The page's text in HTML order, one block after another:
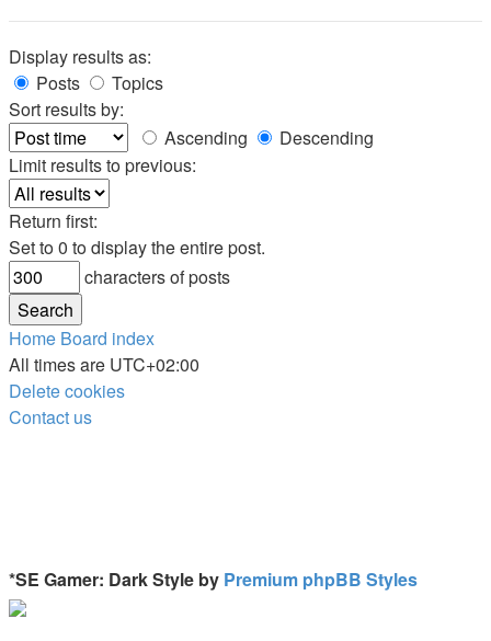
Display results as:
Posts
Topics
Sort results by:
Ascending
Descending
Limit results to previous:
Return first:
Set to 0 to display the entire post.
characters of posts
Home Board index
All times are UTC+02:00
Delete cookies
Contact us
*SE Gamer: Dark Style by Premium phpBB Styles